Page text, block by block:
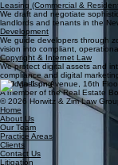
Leasing (Commercial &
We draft and negotiate
landlords and tenants in the
Development
We guide developers through
vision into compliant,
Copyright & Internet Law
We protect digital assets and
compliance and digital
260 Madison Avenue, 16th
A member of the Real Estate
© 2026 Horwitz & Zim Law
Home
About Us
Our Team
Practice Areas
Clients
Contact Us
Litigation